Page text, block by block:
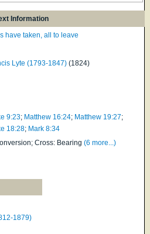
Information
have taken, all to leave
Lyte (1793-1847) (1824)
9:23; Matthew 16:24; Matthew 19:27;
18:28; Mark 8:34
Cross: Bearing (6 more...)
1879)